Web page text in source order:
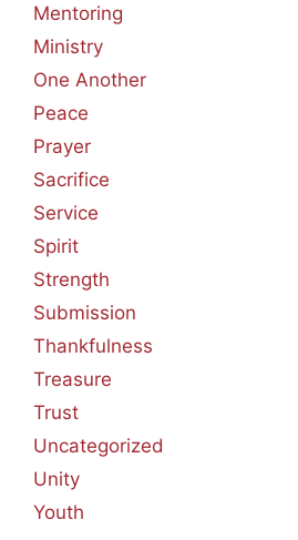
Mentoring
Ministry
One Another
Peace
Prayer
Sacrifice
Service
Spirit
Strength
Submission
Thankfulness
Treasure
Trust
Uncategorized
Unity
Youth